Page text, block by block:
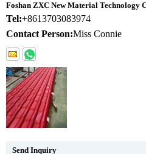
Foshan ZXC New Material Technology
Tel:+8613703083974
Contact Person:Miss Connie
Send Inquiry